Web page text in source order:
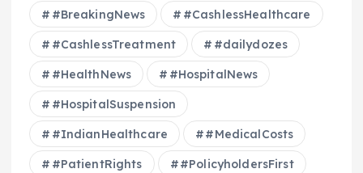
#BreakingNews #CashlessHealthcare
#CashlessTreatment #dailydozes
#HealthNews #HospitalNews
#HospitalSuspension
#IndianHealthcare #MedicalCosts
#PatientRights #PolicyholdersFirst